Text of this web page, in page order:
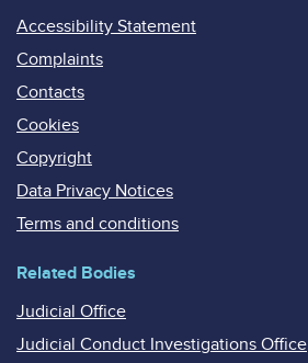
Accessibility Statement
Complaints
Contacts
Cookies
Copyright
Data Privacy Notices
Terms and conditions
Related Bodies
Judicial Office
Judicial Conduct Investigations Office